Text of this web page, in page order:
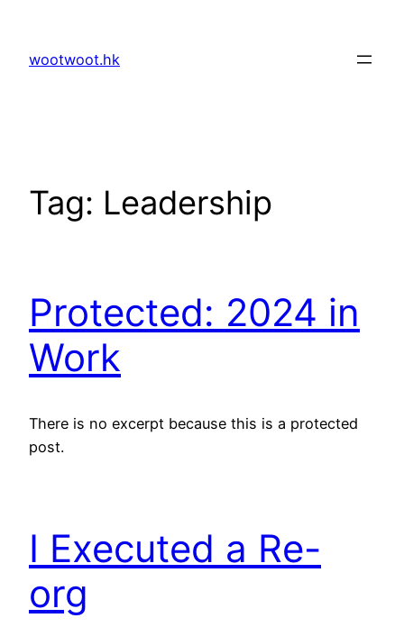
content
wootwoot.hk
Tag: Leadership
Protected: 2024 in
Work
There is no excerpt because this is a protected
post.
I Executed a Re-
org